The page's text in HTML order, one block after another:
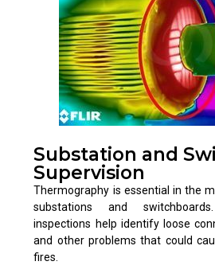
Substation and
Supervision
Thermography is essential in the
substations and
inspections help identify loose
and other problems that could
fires.